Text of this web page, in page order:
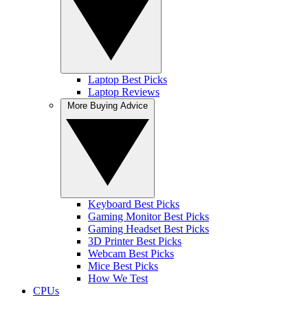
Laptop Best Picks
Laptop Reviews
Keyboard Best Picks
Gaming Monitor Best Picks
Gaming Headset Best Picks
3D Printer Best Picks
Webcam Best Picks
Mice Best Picks
How We Test
CPUs